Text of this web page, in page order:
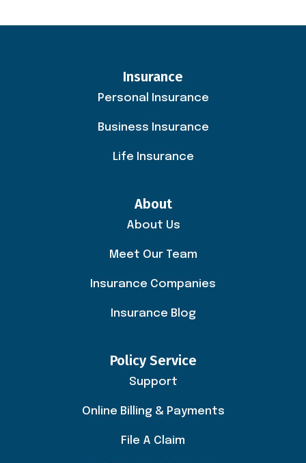
Insurance
Personal Insurance
Business Insurance
Life Insurance
About
About Us
Meet Our Team
Insurance Companies
Insurance Blog
Policy Service
Support
Online Billing & Payments
File A Claim